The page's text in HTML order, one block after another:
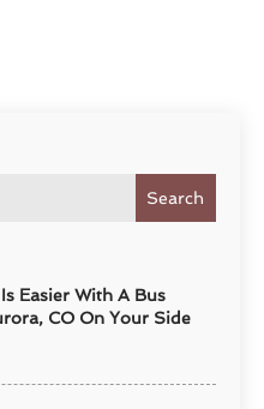
Search
Easier With A Bus
CO On Your Side